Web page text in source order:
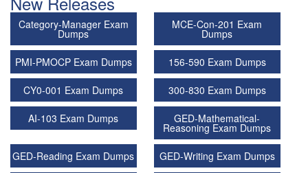
Category-Manager Exam
Dumps
MCE-Con-201 Exam
Dumps
PMI-PMOCP Exam Dumps 156-590 Exam Dumps
CY0-001 Exam Dumps 300-830 Exam Dumps
AI-103 Exam Dumps GED-Mathematical-
Reasoning Exam Dumps
GED-Reading Exam Dumps GED-Writing Exam Dumps